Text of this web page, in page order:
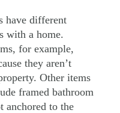
have different
with a home.
for example,
they aren’t
Other items
framed bathroom
anchored to the